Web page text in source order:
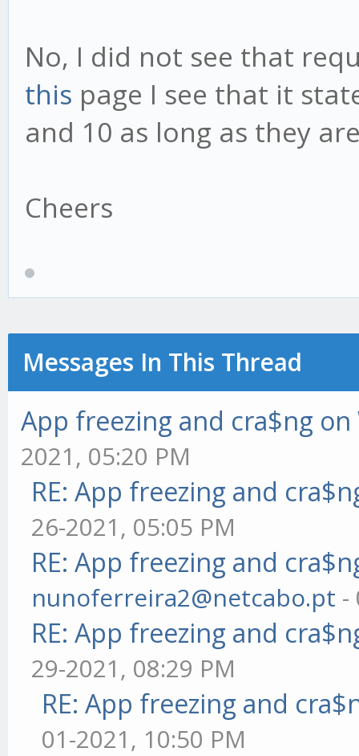
No, I did not see that
this page I see that it
and 10 as long as they
Cheers
Messages In This Thread
App freezing and cra$ng
2021, 05:20 PM
RE: App freezing and
26-2021, 05:05 PM
RE: App freezing and
nunoferreira2@netcabo.pt -
RE: App freezing and
29-2021, 08:29 PM
RE: App freezing and
01-2021, 10:50 PM